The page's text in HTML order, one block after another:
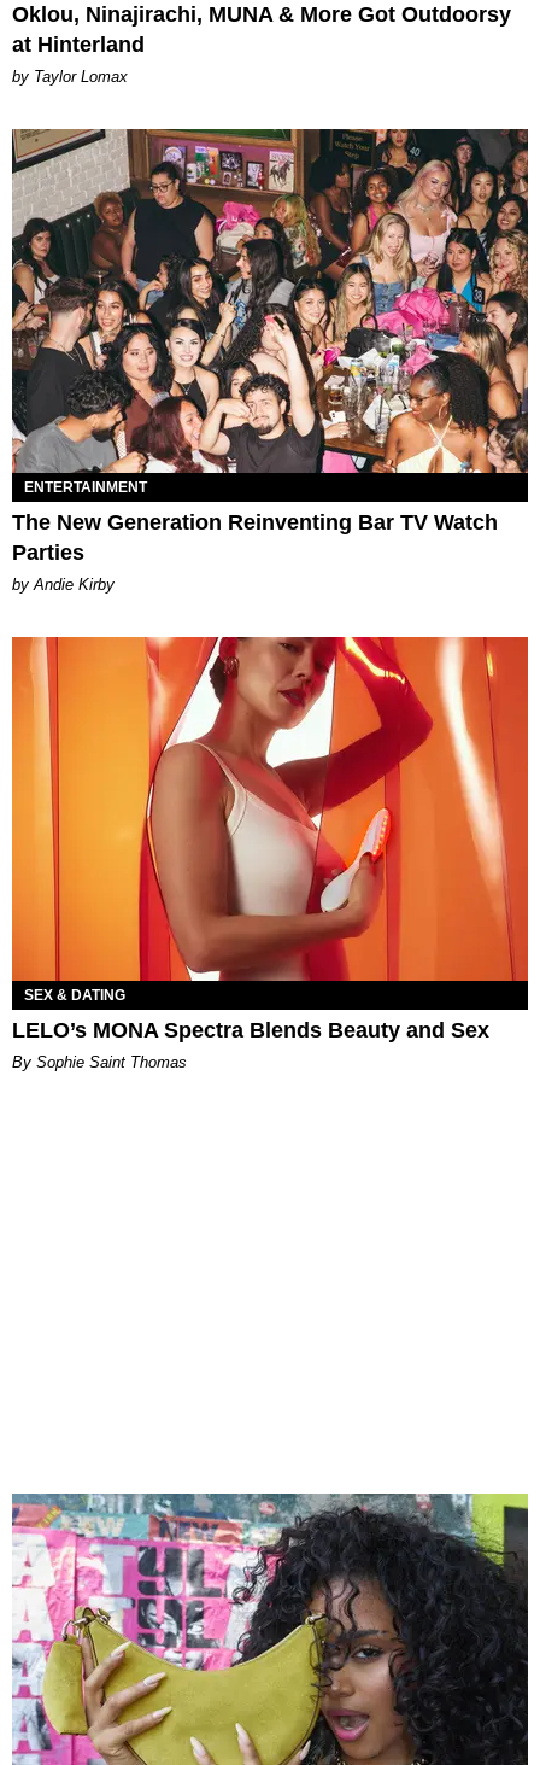
Oklou, Ninajirachi, MUNA & More Got Outdoorsy
at Hinterland
by Taylor Lomax
ENTERTAINMENT
The New Generation Reinventing Bar TV Watch
Parties
by Andie Kirby
SEX & DATING
LELO’s MONA Spectra Blends Beauty and Sex
By Sophie Saint Thomas